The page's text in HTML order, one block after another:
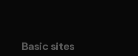
Basic sites